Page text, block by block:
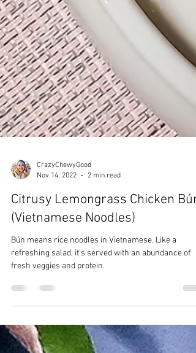
CrazyChewyGood
Nov 14, 2022
2 min read
Citrusy Lemongrass Chicken Bún
(Vietnamese Noodles)
Bún means rice noodles in Vietnamese. Like a